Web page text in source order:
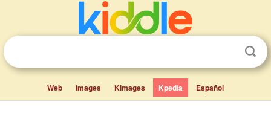
Web Images Kimages Kpedia Español